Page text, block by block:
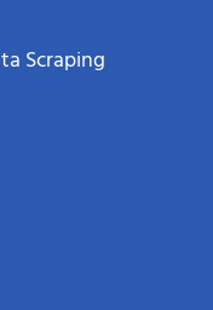
Scraping